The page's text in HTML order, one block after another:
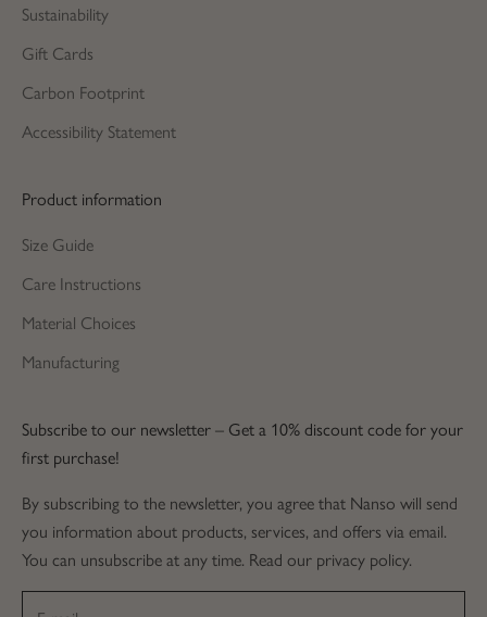
Sustainability
Gift Cards
Carbon Footprint
Accessibility Statement
Product information
Size Guide
Care Instructions
Material Choices
Manufacturing
Subscribe to our newsletter – Get a 10% discount code for your
first purchase!
By subscribing to the newsletter, you agree that Nanso will send
you information about products, services, and offers via email.
You can unsubscribe at any time. Read our privacy policy.